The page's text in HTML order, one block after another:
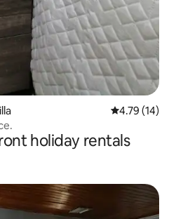
4.79 out of 5
4.79 (14)
holiday rentals